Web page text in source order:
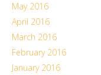
May 2016
April 2016
March 2016
February 2016
January 2016